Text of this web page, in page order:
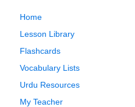
Home
Lesson Library
Flashcards
Vocabulary Lists
Urdu Resources
My Teacher